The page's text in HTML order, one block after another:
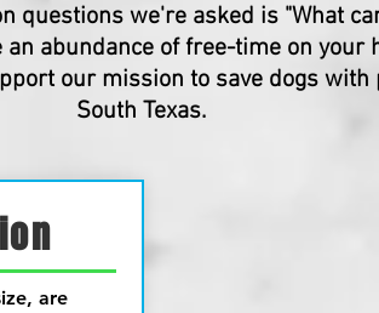
questions we're asked is "What
an abundance of free-time on your
our mission to save dogs
South Texas.
are